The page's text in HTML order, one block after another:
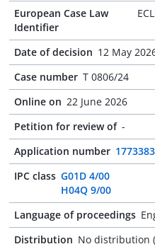
European Case Law
Identifier
Date of decision 12 May
Case number T 0806/24
Online on 22 June 2026
Petition for review of -
Application number
IPC class G01D 4/00
H04Q 9/00
Language of proceedings
Distribution No distribution